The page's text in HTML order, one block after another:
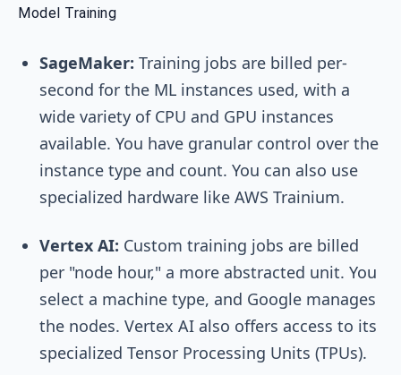
Model Training
SageMaker: Training jobs are billed per-
second for the ML instances used, with a
wide variety of CPU and GPU instances
available. You have granular control over the
instance type and count. You can also use
specialized hardware like AWS Trainium.
Vertex AI: Custom training jobs are billed
per "node hour," a more abstracted unit. You
select a machine type, and Google manages
the nodes. Vertex AI also offers access to its
specialized Tensor Processing Units (TPUs).